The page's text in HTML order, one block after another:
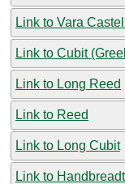
Link to Vara
Link to Cubit
Link to Long Reed
Link to Reed
Link to Long Cubit
Link to